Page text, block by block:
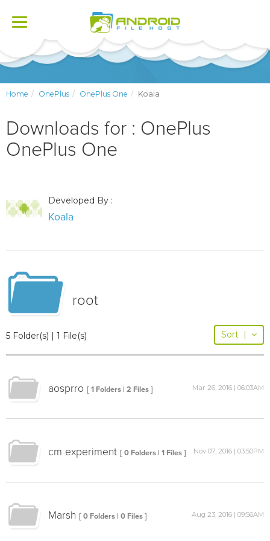
Toggle
Home OnePlus OnePlus One Koala
Downloads for : OnePlus
OnePlus One
Developed By :
Koala
root
5 Folder(s) | 1 File(s) Sort |
aosprro [ 1 Folders | 2 Files ] Mar 26, 2016 | 06:03AM
cm experiment [ 0 Folders | 1 Files ] Nov 07, 2016 | 03:50PM
Marsh [ 0 Folders | 0 Files ] Aug 23, 2016 | 09:56AM